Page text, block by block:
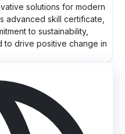
solutions for modern
advanced skill certificate,
to sustainability,
to drive positive change in